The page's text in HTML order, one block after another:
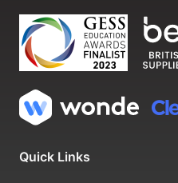
Quick Links